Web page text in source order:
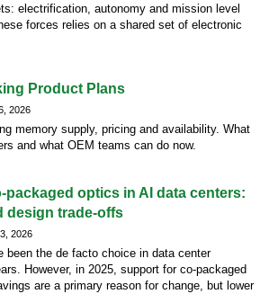
electrification, autonomy and mission level
forces relies on a shared set of electronic
Product Plans
2026
memory supply, pricing and availability. What
and what OEM teams can do now.
packaged optics in AI data centers:
design trade-offs
2026
been the de facto choice in data center
However, in 2025, support for co-packaged
are a primary reason for change, but lower